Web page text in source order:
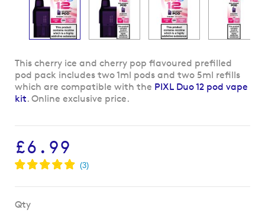
Skip
to
the
beginning
gallery
This cherry ice and cherry pop flavoured prefilled
pod pack includes two 1ml pods and two 5ml refills
which are compatible with the PIXL Duo 12 pod vape
kit. Online exclusive price.
£6.99
Qty